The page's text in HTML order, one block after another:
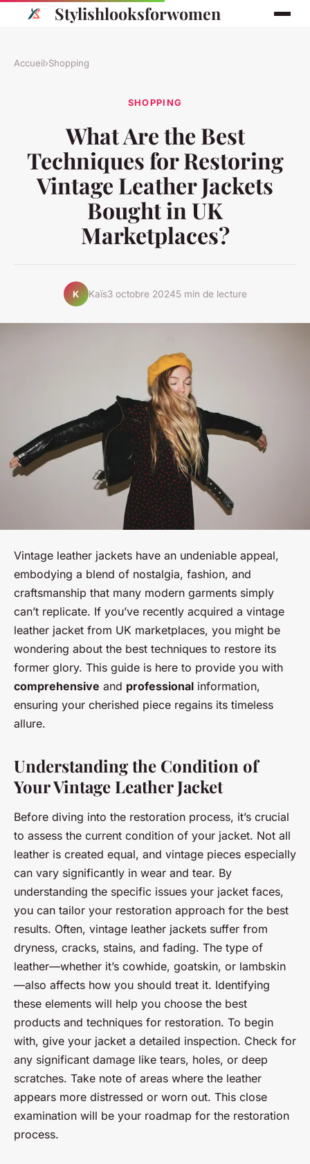
Stylishlooksforwomen
Accueil›Shopping
SHOPPING
What Are the Best
Techniques for Restoring
Vintage Leather Jackets
Bought in UK
Marketplaces?
K Kaïs3 octobre 20245 min de lecture
Vintage leather jackets have an undeniable appeal,
embodying a blend of nostalgia, fashion, and
craftsmanship that many modern garments simply
can’t replicate. If you’ve recently acquired a vintage
leather jacket from UK marketplaces, you might be
wondering about the best techniques to restore its
former glory. This guide is here to provide you with
comprehensive and professional information,
ensuring your cherished piece regains its timeless
allure.
Understanding the Condition of
Your Vintage Leather Jacket
Before diving into the restoration process, it’s crucial
to assess the current condition of your jacket. Not all
leather is created equal, and vintage pieces especially
can vary significantly in wear and tear. By
understanding the specific issues your jacket faces,
you can tailor your restoration approach for the best
results. Often, vintage leather jackets suffer from
dryness, cracks, stains, and fading. The type of
leather—whether it’s cowhide, goatskin, or lambskin
—also affects how you should treat it. Identifying
these elements will help you choose the best
products and techniques for restoration. To begin
with, give your jacket a detailed inspection. Check for
any significant damage like tears, holes, or deep
scratches. Take note of areas where the leather
appears more distressed or worn out. This close
examination will be your roadmap for the restoration
process.